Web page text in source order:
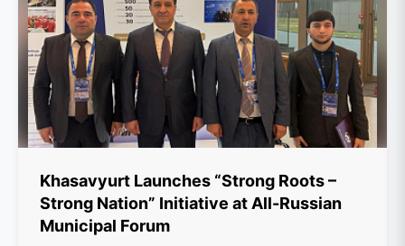
Khasavyurt Launches “Strong Roots –
Strong Nation” Initiative at All-Russian
Municipal Forum